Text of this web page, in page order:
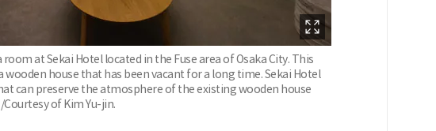
at Sekai Hotel located in the Fuse area of Osaka City. This
house that has been vacant for a long time. Sekai Hotel
can preserve the atmosphere of the existing wooden house
of Kim Yu-jin.